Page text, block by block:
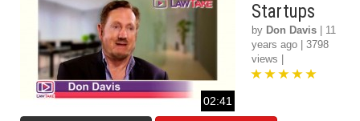
02:41
Startups
by Don Davis | 11
years ago | 3798
views |